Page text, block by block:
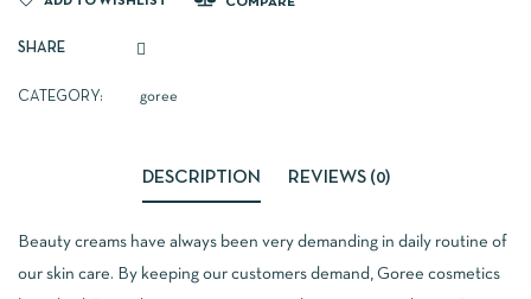
SHARE
CATEGORY: goree
DESCRIPTION REVIEWS (0)
Beauty creams have always been very demanding in daily routine of
our skin care. By keeping our customers demand, Goree cosmetics